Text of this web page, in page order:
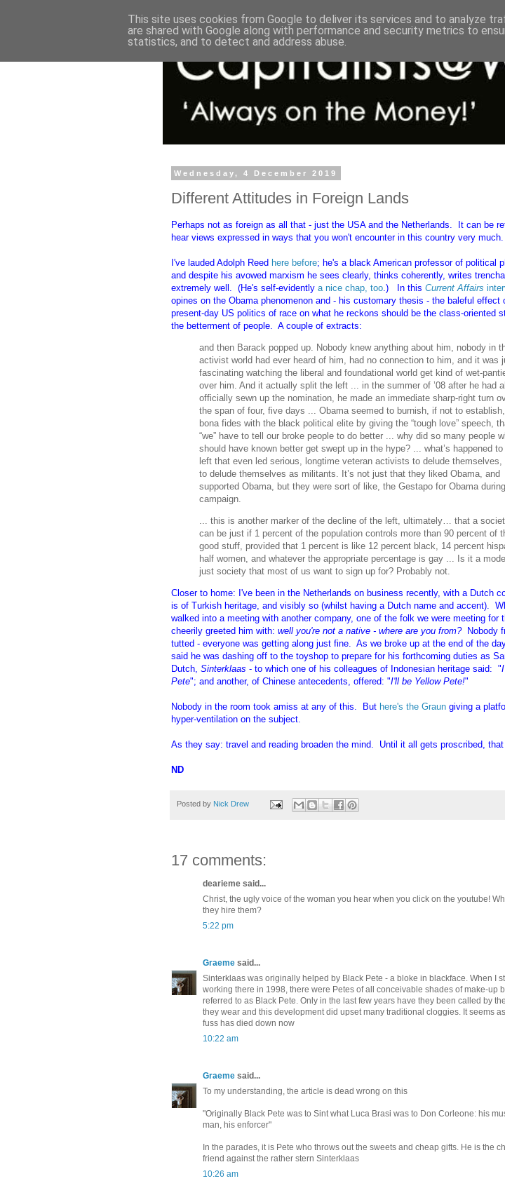
Wednesday, 4 December 2019
Different Attitudes in Foreign Lands
Perhaps not as foreign as all that - just the USA and the Netherlands. It can be
hear views expressed in ways that you won't encounter in this country very much.
I've lauded Adolph Reed here before; he's a black American professor of political
and despite his avowed marxism he sees clearly, thinks coherently, writes
extremely well. (He's self-evidently a nice chap, too .) In this Current Affairs
opines on the Obama phenomenon and - his customary thesis - the baleful effect
present-day US politics of race on what he reckons should be the class-oriented
the betterment of people. A couple of extracts:
and then Barack popped up. Nobody knew anything about him, nobody in
activist world had ever heard of him, had no connection to him, and it was
fascinating watching the liberal and foundational world get kind of wet-
over him. And it actually split the left ... in the summer of ’08 after he had
officially sewn up the nomination, he made an immediate sharp-right turn
the span of four, five days ... Obama seemed to burnish, if not to
bona fides with the black political elite by giving the “tough love” speech,
“we” have to tell our broke people to do better ... why did so many people
should have known better get swept up in the hype? ... what’s happened to
left that even led serious, longtime veteran activists to delude themselves,
to delude themselves as militants. It’s not just that they liked Obama, and
supported Obama, but they were sort of like, the Gestapo for Obama
campaign.
... this is another marker of the decline of the left, ultimately… that a
can be just if 1 percent of the population controls more than 90 percent of
good stuff, provided that 1 percent is like 12 percent black, 14 percent
half women, and whatever the appropriate percentage is gay ... Is it a
just society that most of us want to sign up for? Probably not.
Closer to home: I've been in the Netherlands on business recently, with a Dutch
is of Turkish heritage, and visibly so (whilst having a Dutch name and accent).
walked into a meeting with another company, one of the folk we were meeting for
cheerily greeted him with: well you're not a native - where are you from?Nobody
tutted - everyone was getting along just fine. As we broke up at the end of the
said he was dashing off to the toyshop to prepare for his forthcoming duties as
Dutch, Sinterklaas - to which one of his colleagues of Indonesian heritage said: "
Pete"; and another, of Chinese antecedents, offered: "I'll be Yellow Pete!"
Nobody in the room took amiss at any of this. But here's the Graun giving a
hyper-ventilation on the subject.
As they say: travel and reading broaden the mind. Until it all gets proscribed,
ND
Posted by Nick Drew
17 comments:
dearieme said...
Christ, the ugly voice of the woman you hear when you click on the youtube!
they hire them?
5:22 pm
Graeme said...
Sinterklaas was originally helped by Black Pete - a bloke in blackface. When I
working there in 1998, there were Petes of all conceivable shades of make-up
referred to as Black Pete. Only in the last few years have they been called by
they wear and this development did upset many traditional cloggies. It seems
fuss has died down now
10:22 am
Graeme said...
To my understanding, the article is dead wrong on this
"Originally Black Pete was to Sint what Luca Brasi was to Don Corleone: his
man, his enforcer"
In the parades, it is Pete who throws out the sweets and cheap gifts. He is the
friend against the rather stern Sinterklaas
10:26 am
This site uses cookies from Google to deliver its services and to analyze
are shared with Google along with performance and security metrics to
statistics, and to detect and address abuse.